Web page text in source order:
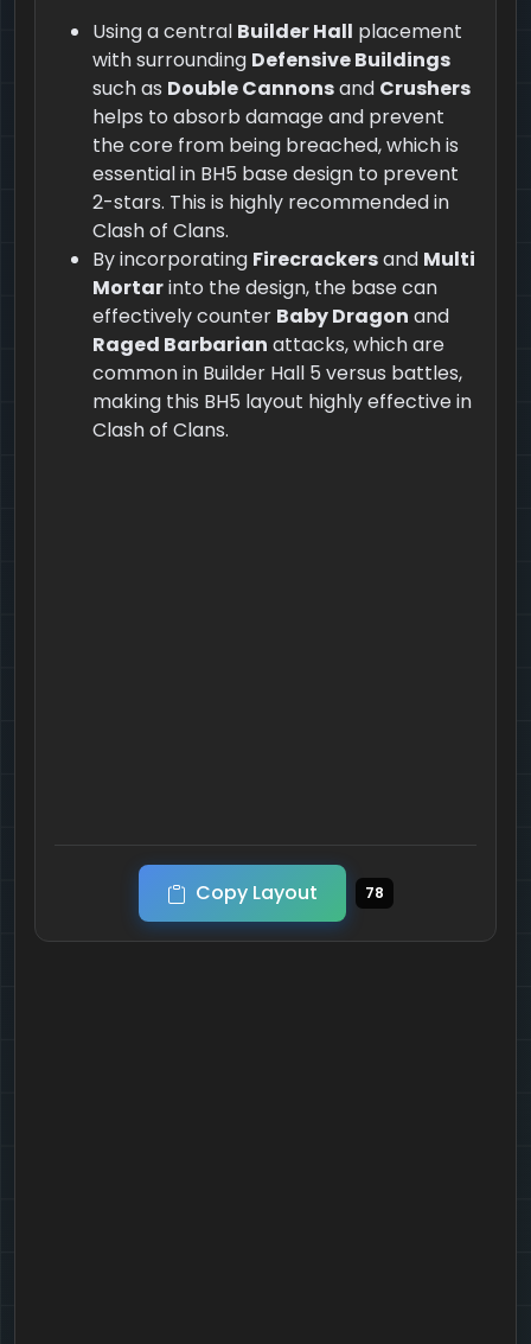
Using a central Builder Hall placement
with surrounding Defensive Buildings
such as Double Cannonsand Crushers
helps to absorb damage and prevent
the core from being breached, which is
essential in BH5 base design to prevent
2-stars. This is highly recommended in
Clash of Clans.
By incorporating Firecrackersand Multi
Mortarinto the design, the base can
effectively counter Baby Dragon and
Raged Barbarian attacks, which are
common in Builder Hall 5 versus battles,
making this BH5 layout highly effective in
Clash of Clans.
Copy Layout 78